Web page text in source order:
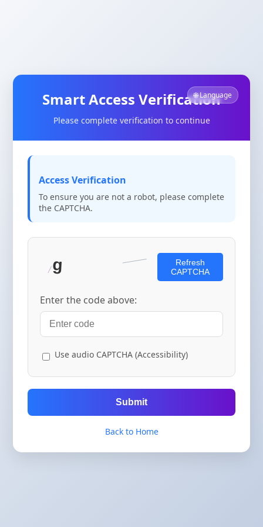
🌐 Language
Smart Access Verification
Please complete verification to continue
Access Verification
To ensure you are not a robot, please complete
the CAPTCHA.
Refresh
CAPTCHA
Enter the code above:
Use audio CAPTCHA (Accessibility)
Submit
Back to Home